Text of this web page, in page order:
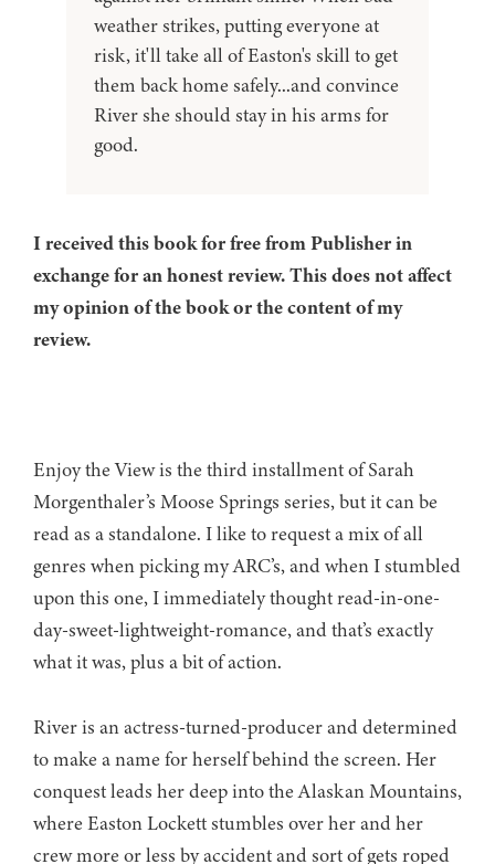
weather strikes, putting everyone at
risk, it'll take all of Easton's skill to get
them back home safely...and convince
River she should stay in his arms for
good.
I received this book for free from Publisher in
exchange for an honest review. This does not affect
my opinion of the book or the content of my
review.
Enjoy the View is the third installment of Sarah
Morgenthaler’s Moose Springs series, but it can be
read as a standalone. I like to request a mix of all
genres when picking my ARC’s, and when I stumbled
upon this one, I immediately thought read-in-one-
day-sweet-lightweight-romance, and that’s exactly
what it was, plus a bit of action.
River is an actress-turned-producer and determined
to make a name for herself behind the screen. Her
conquest leads her deep into the Alaskan Mountains,
where Easton Lockett stumbles over her and her
crew more or less by accident and sort of gets roped